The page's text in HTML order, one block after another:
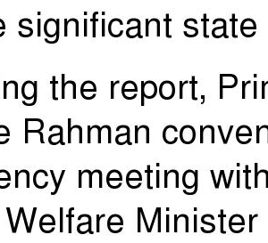
significant
the report,
Rahman
meeting